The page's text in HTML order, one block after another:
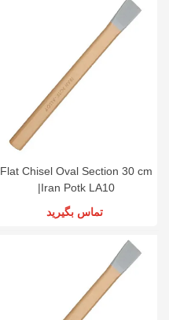
Flat Chisel Oval Section 30 cm
|Iran Potk LA10
تماس بگیرید